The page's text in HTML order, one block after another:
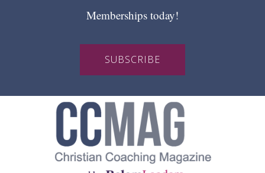
Memberships today!
SUBSCRIBE